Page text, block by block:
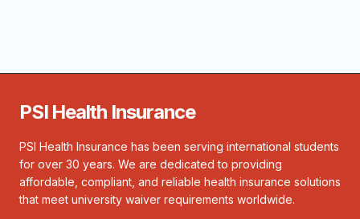
PSI Health Insurance
PSI Health Insurance has been serving international students
for over 30 years. We are dedicated to providing
affordable, compliant, and reliable health insurance solutions
that meet university waiver requirements worldwide.